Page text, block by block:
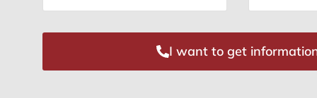
I want to get